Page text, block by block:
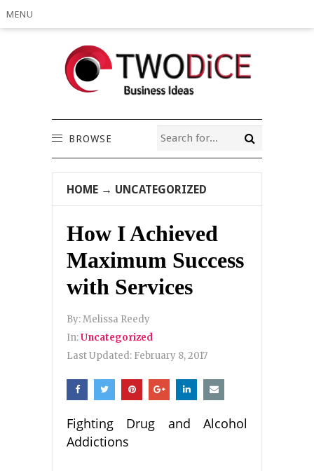
MENU
BROWSE
HOME → UNCATEGORIZED
How I Achieved
Maximum Success
with Services
By:Melissa Reedy
In:Uncategorized
Last Updated: February 8, 2017
Fighting Drug and Alcohol
Addictions